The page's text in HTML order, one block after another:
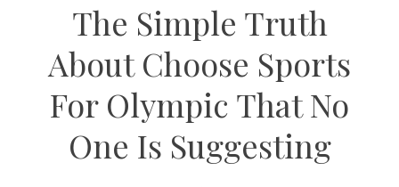
The Simple Truth
About Choose Sports
For Olympic That No
One Is Suggesting